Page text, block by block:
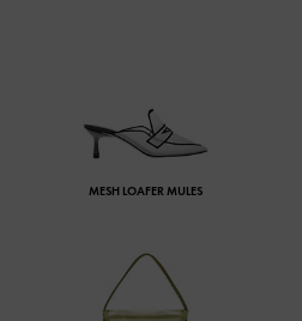
MESH LOAFER MULES